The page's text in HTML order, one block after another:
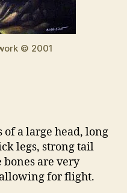
© 2001
of a large head, long
legs, strong tail
are very
for flight.